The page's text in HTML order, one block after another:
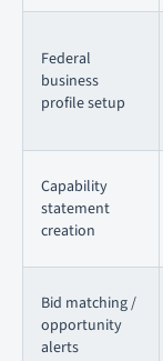
Federal
business
profile setup
Capability
statement
creation
Bid matching /
opportunity
alerts